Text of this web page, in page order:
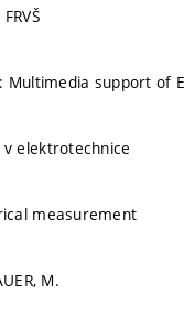
support of
elektrotechnice
measurement
M.